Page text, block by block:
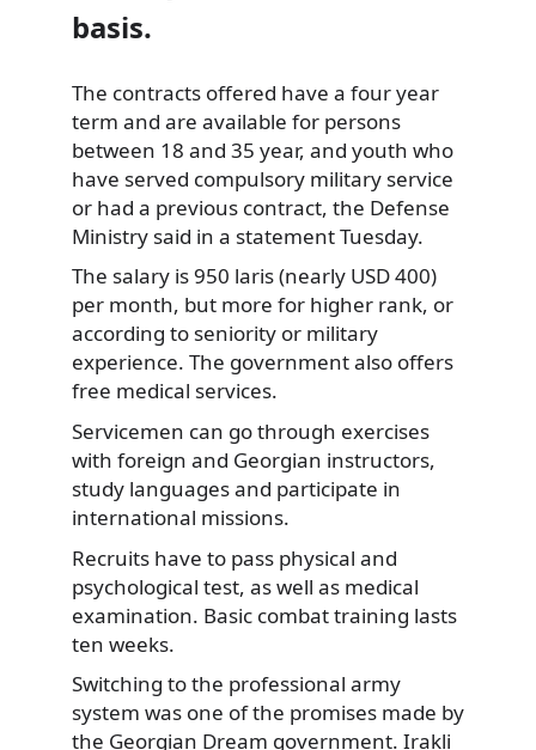
basis.
The contracts offered have a four year
term and are available for persons
between 18 and 35 year, and youth who
have served compulsory military service
or had a previous contract, the Defense
Ministry said in a statement Tuesday.
The salary is 950 laris (nearly USD 400)
per month, but more for higher rank, or
according to seniority or military
experience. The government also offers
free medical services.
Servicemen can go through exercises
with foreign and Georgian instructors,
study languages and participate in
international missions.
Recruits have to pass physical and
psychological test, as well as medical
examination. Basic combat training lasts
ten weeks.
Switching to the professional army
system was one of the promises made by
the Georgian Dream government. Irakli